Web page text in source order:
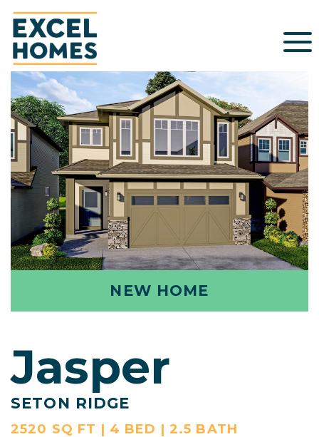
NEW HOME
Jasper
SETON RIDGE
2520 SQ FT | 4 BED | 2.5 BATH